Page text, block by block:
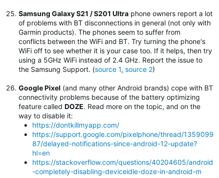
Samsung Galaxy S21 / S201 Ultra phone owners report a lot
of problems with BT disconnections in general (not only with
Garmin products). The phones seem to suffer from
conflicts between the WiFi and BT. Try turning the phone's
WiFi off to see whether it is your case too. If it helps, then try
using a 5GHz WiFi instead of 2.4 GHz. Report the issue to
the Samsung Support. (source 1, source 2)
Google Pixel (and many other Android brands) cope with BT
connectivity problems because of the battery optimizing
feature called DOZE. Read more on the topic, and on the
way to disable it:
https://dontkillmyapp.com/
https://support.google.com/pixelphone/thread/1359099
87/delayed-notifications-since-android-12-update?
hl=en
https://stackoverflow.com/questions/40204605/android
-completely-disabling-deviceidle-doze-in-android-m